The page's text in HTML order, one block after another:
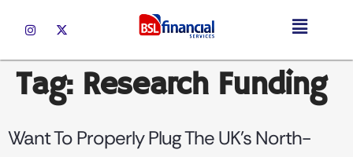
Tag: Research Funding
Want To Properly Plug The UK’s North-